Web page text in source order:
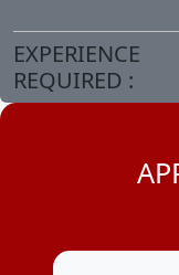
EXPERIENCE
REQUIRED :